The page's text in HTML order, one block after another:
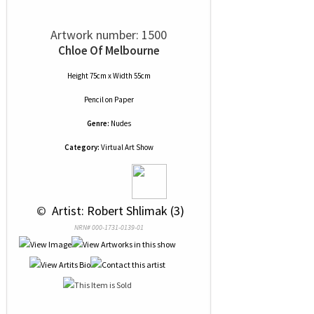
Artwork number: 1500
Chloe Of Melbourne
Height 75cm x Width 55cm
Pencilon Paper
Genre: Nudes
Category: Virtual Art Show
© Artist: Robert Shlimak (3)
NRN# 000-1731-0139-01